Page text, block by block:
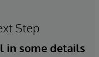
Step
in some details